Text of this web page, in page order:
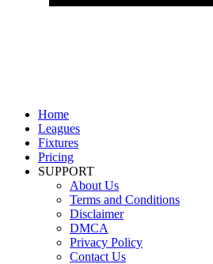
Home
Leagues
Fixtures
Pricing
SUPPORT
About Us
Terms and Conditions
Disclaimer
DMCA
Privacy Policy
Contact Us